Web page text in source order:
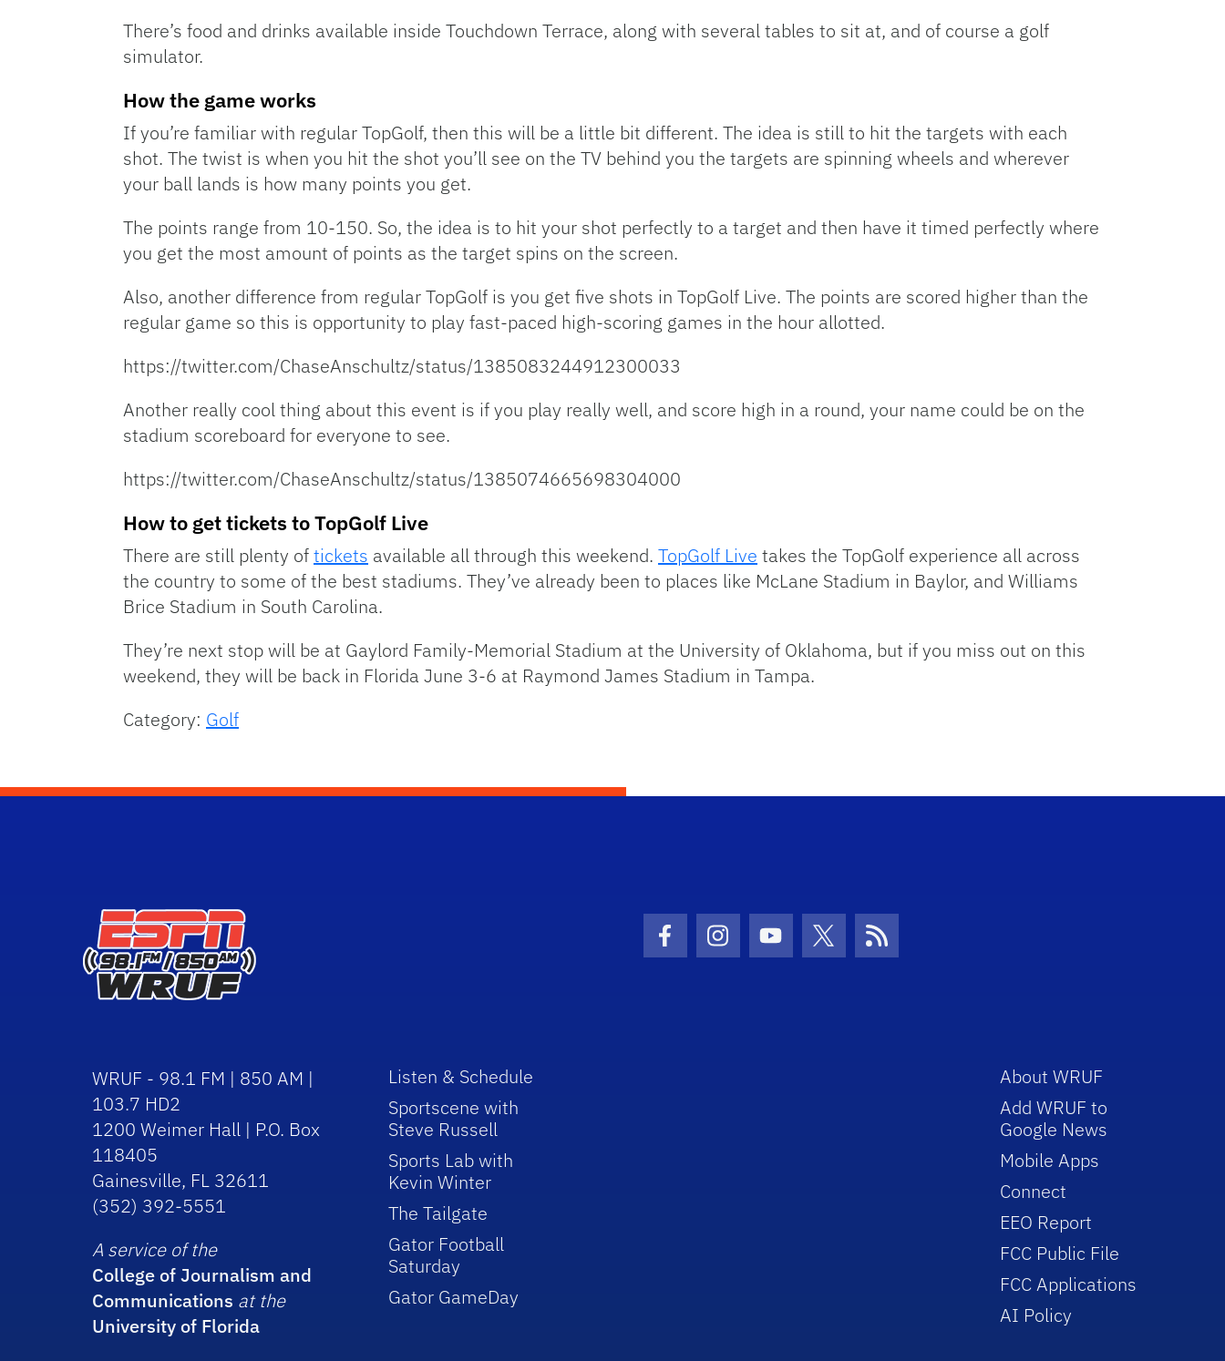
There’s food and drinks available inside Touchdown Terrace, along with several tables to sit at, and of course a golf
simulator.
How the game works
If you’re familiar with regular TopGolf, then this will be a little bit different. The idea is still to hit the targets with each
shot. The twist is when you hit the shot you’ll see on the TV behind you the targets are spinning wheels and wherever
your ball lands is how many points you get.
The points range from 10-150. So, the idea is to hit your shot perfectly to a target and then have it timed perfectly where
you get the most amount of points as the target spins on the screen.
Also, another difference from regular TopGolf is you get five shots in TopGolf Live. The points are scored higher than the
regular game so this is opportunity to play fast-paced high-scoring games in the hour allotted.
https://twitter.com/ChaseAnschultz/status/1385083244912300033
Another really cool thing about this event is if you play really well, and score high in a round, your name could be on the
stadium scoreboard for everyone to see.
https://twitter.com/ChaseAnschultz/status/1385074665698304000
How to get tickets to TopGolf Live
There are still plenty oftickets available all through this weekend. TopGolf Live takes the TopGolf experience all across
the country to some of the best stadiums. They’ve already been to places like McLane Stadium in Baylor, and Williams
Brice Stadium in South Carolina.
They’re next stop will be at Gaylord Family-Memorial Stadium at the University of Oklahoma, but if you miss out on this
weekend, they will be back in Florida June 3-6 at Raymond James Stadium in Tampa.
Category: Golf
Facebook Icon
Instagram Icon
Youtube Icon
Twitter IconRSS Icon
WRUF - 98.1 FM | 850 AM |
103.7 HD2
1200 Weimer Hall | P.O. Box
118405
Gainesville, FL 32611
(352) 392-5551
A service of the
College of Journalism and
Communications at the
University of Florida
Listen & Schedule
Sportscene with
Steve Russell
Sports Lab with
Kevin Winter
The Tailgate
Gator Football
Saturday
Gator GameDay
About WRUF
Add WRUF to
Google News
Mobile Apps
Connect
EEO Report
FCC Public File
FCC Applications
AI Policy